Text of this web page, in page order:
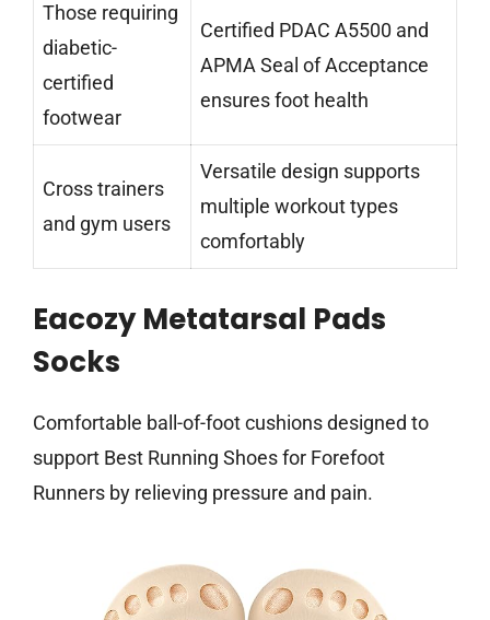
Those requiring
diabetic-
certified
footwear
Certified PDAC A5500 and
APMA Seal of Acceptance
ensures foot health
Cross trainers
and gym users
Versatile design supports
multiple workout types
comfortably
Eacozy Metatarsal Pads
Socks
Comfortable ball-of-foot cushions designed to
support Best Running Shoes for Forefoot
Runners by relieving pressure and pain.